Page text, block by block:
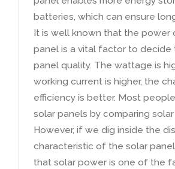
batteries, which can ensure
It is well known that the power
panel is a vital factor to decide
panel quality. The wattage is
working current is higher, the
efficiency is better. Most
solar panels by comparing
However, if we dig inside the
characteristic of the solar panel
that solar power is one of the